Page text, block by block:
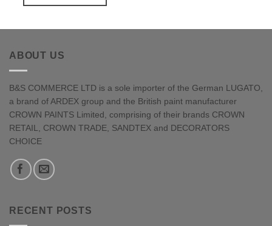
ABOUT US
B&S COMMERCE LTD is a sole importer of the German LUGATO,
a brand of ARDEX group and the British paint manufacturer
CROWN PAINTS Limited, comprising of their brands CROWN
RETAIL, CROWN TRADE, SANDTEX and DECORATORS
CHOICE
RECENT POSTS